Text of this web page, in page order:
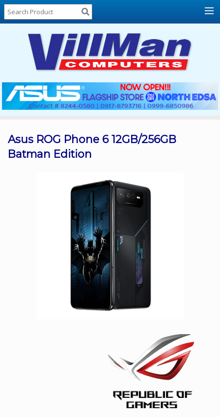
Home
About
Locations
Contact
Us
Products
List
Promos
Asus ROG Phone 6 12GB/256GB
Batman Edition